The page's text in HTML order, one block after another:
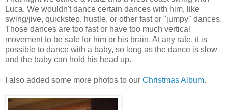
Luca. We wouldn't dance certain dances with him, like
swing/jive, quickstep, hustle, or other fast or "jumpy" dances.
Those dances are too fast or have too much vertical
movement to be safe for him or his brain. At any rate, it is
possible to dance with a baby, so long as the dance is slow
and the baby can hold his head up.
I also added some more photos to our Christmas Album.